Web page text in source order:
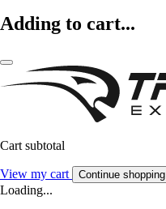
Adding to cart...
Cart subtotal
View my cart Continue shopping
Loading...